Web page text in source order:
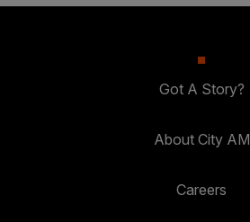
Got A Story?
About City AM
Careers